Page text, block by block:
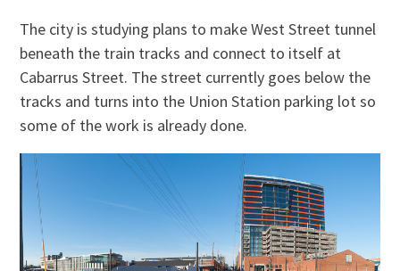
The city is studying plans to make West Street tunnel
beneath the train tracks and connect to itself at
Cabarrus Street. The street currently goes below the
tracks and turns into the Union Station parking lot so
some of the work is already done.